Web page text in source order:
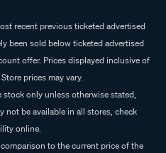
recent previous ticketed advertised
been sold below ticketed advertised
offer. Prices displayed inclusive of
prices may vary.
only unless otherwise stated,
not be available in all stores, check
online.
to the current price of the